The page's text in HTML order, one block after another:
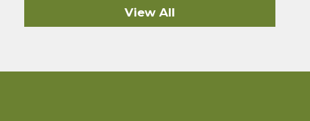
View All